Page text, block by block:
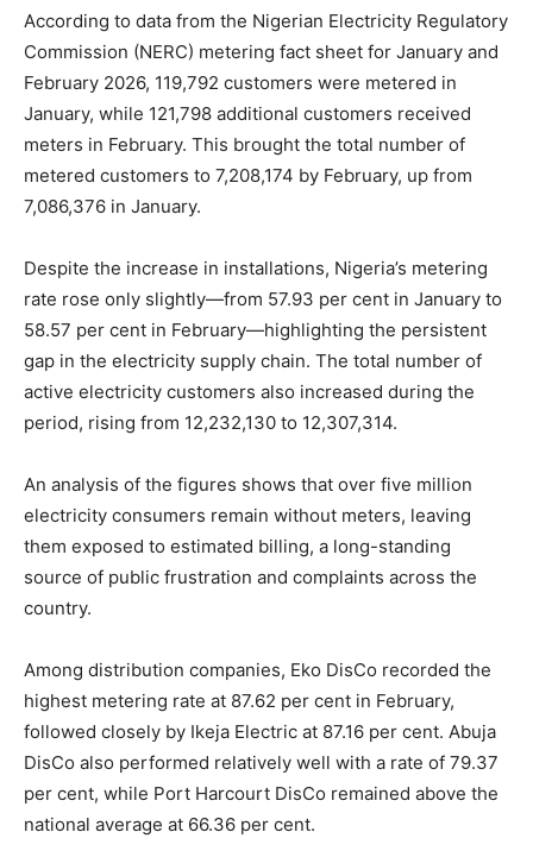
According to data from the Nigerian Electricity Regulatory
Commission (NERC) metering fact sheet for January and
February 2026, 119,792 customers were metered in
January, while 121,798 additional customers received
meters in February. This brought the total number of
metered customers to 7,208,174 by February, up from
7,086,376 in January.
Despite the increase in installations, Nigeria’s metering
rate rose only slightly—from 57.93 per cent in January to
58.57 per cent in February—highlighting the persistent
gap in the electricity supply chain. The total number of
active electricity customers also increased during the
period, rising from 12,232,130 to 12,307,314.
An analysis of the figures shows that over five million
electricity consumers remain without meters, leaving
them exposed to estimated billing, a long-standing
source of public frustration and complaints across the
country.
Among distribution companies, Eko DisCo recorded the
highest metering rate at 87.62 per cent in February,
followed closely by Ikeja Electric at 87.16 per cent. Abuja
DisCo also performed relatively well with a rate of 79.37
per cent, while Port Harcourt DisCo remained above the
national average at 66.36 per cent.